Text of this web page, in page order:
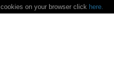
on your browser click here.